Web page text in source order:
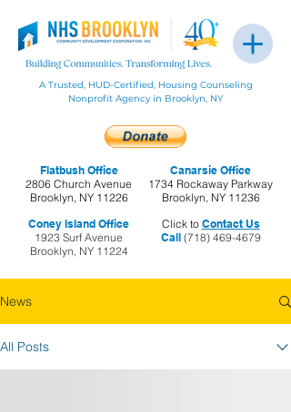
Flatbush Office
2806 Church Avenue
Brooklyn, NY 11226
Coney Island Office
1923 Surf Avenue
Brooklyn, NY 11224
A Trusted, HUD-Certified, Housing Counseling
Nonprofit Agency in Brooklyn, NY
Click to Contact Us
Call(718) 469-4679
Canarsie Office
1734 Rockaway Parkway
Brooklyn, NY 11236
News
All Posts